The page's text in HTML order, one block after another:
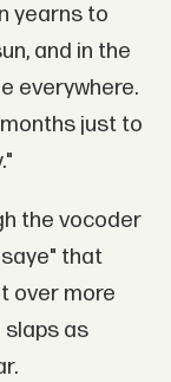
yearns to
and in the
everywhere.
just to
the vocoder
that
over more
slaps as